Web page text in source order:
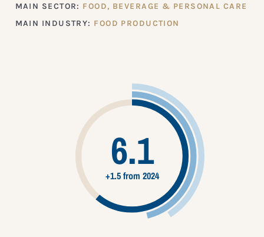
MAIN SECTOR: FOOD, BEVERAGE & PERSONAL CARE
MAIN INDUSTRY: FOOD PRODUCTION
6.1
+1.5 from 2024